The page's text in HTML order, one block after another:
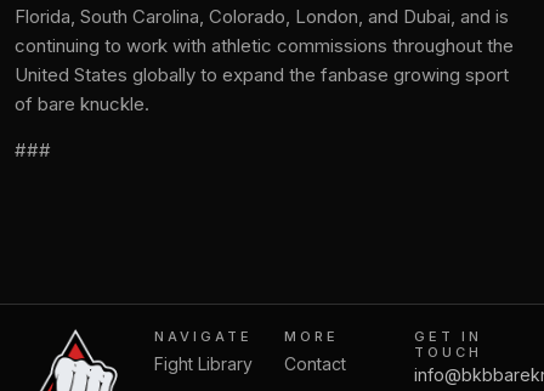
Florida, South Carolina, Colorado, London, and Dubai, and is
continuing to work with athletic commissions throughout the
United States globally to expand the fanbase growing sport
of bare knuckle.
###
NAVIGATE
Fight Library
MORE
Contact
GET IN
TOUCH